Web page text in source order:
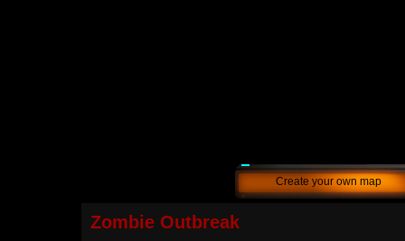
Create your own map
Zombie Outbreak